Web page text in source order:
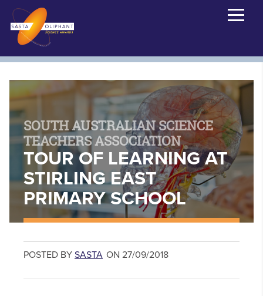
SOUTH AUSTRALIAN SCIENCE
TEACHERS ASSOCIATION
TOUR OF LEARNING AT
STIRLING EAST
PRIMARY SCHOOL
POSTED BY SASTA ON 27/09/2018